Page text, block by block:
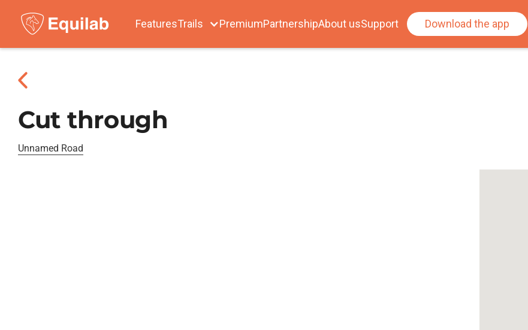
FeaturesTrails PremiumPartnershipAbout usSupport Download the app
Cut through
Unnamed Road